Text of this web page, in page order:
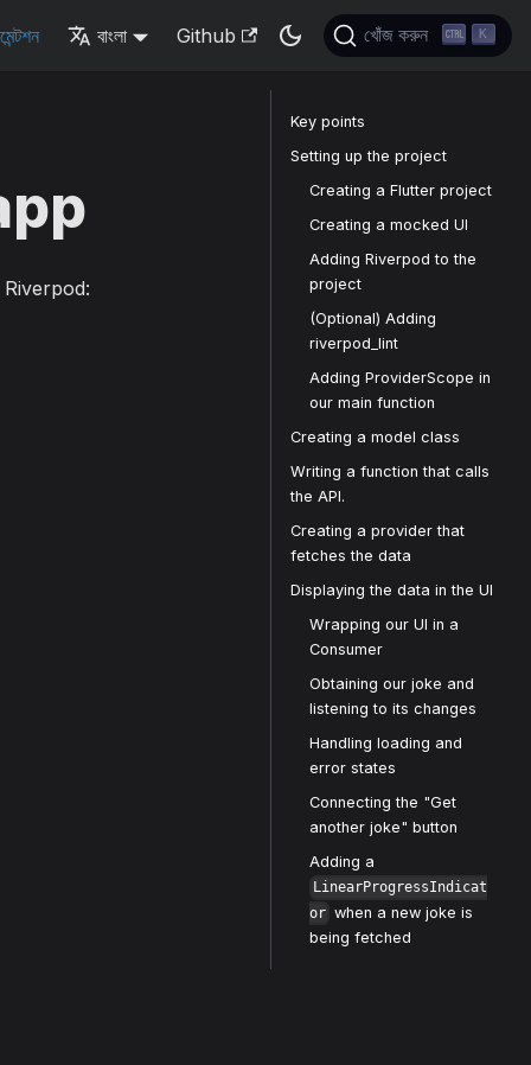
বাংলা Github খোঁজ করুন K
Key points
Setting up the project
Creating a Flutter project
Creating a mocked UI
Adding Riverpod to the
project
(Optional) Adding
riverpod_lint
Adding ProviderScope in
our main function
Creating a model class
Writing a function that calls
the API.
Creating a provider that
fetches the data
Displaying the data in the UI
Wrapping our UI in a
Consumer
Obtaining our joke and
listening to its changes
Handling loading and
error states
Connecting the "Get
another joke" button
Adding a
LinearProgressIndicat
or when a new joke is
being fetched